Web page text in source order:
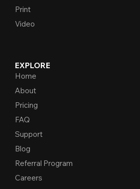
Print
Video
EXPLORE
Home
About
Pricing
FAQ
Support
Blog
Referral Program
Careers